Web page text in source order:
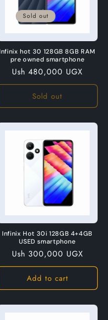
Sold out
Infinix hot 30 128GB 8GB RAM
pre owned smartphone
Regular
price
Ush 480,000 UGX
Sold out
Infinix Hot 30i 128GB 4+4GB
USED smartphone
Regular
price
Ush 300,000 UGX
Add to cart